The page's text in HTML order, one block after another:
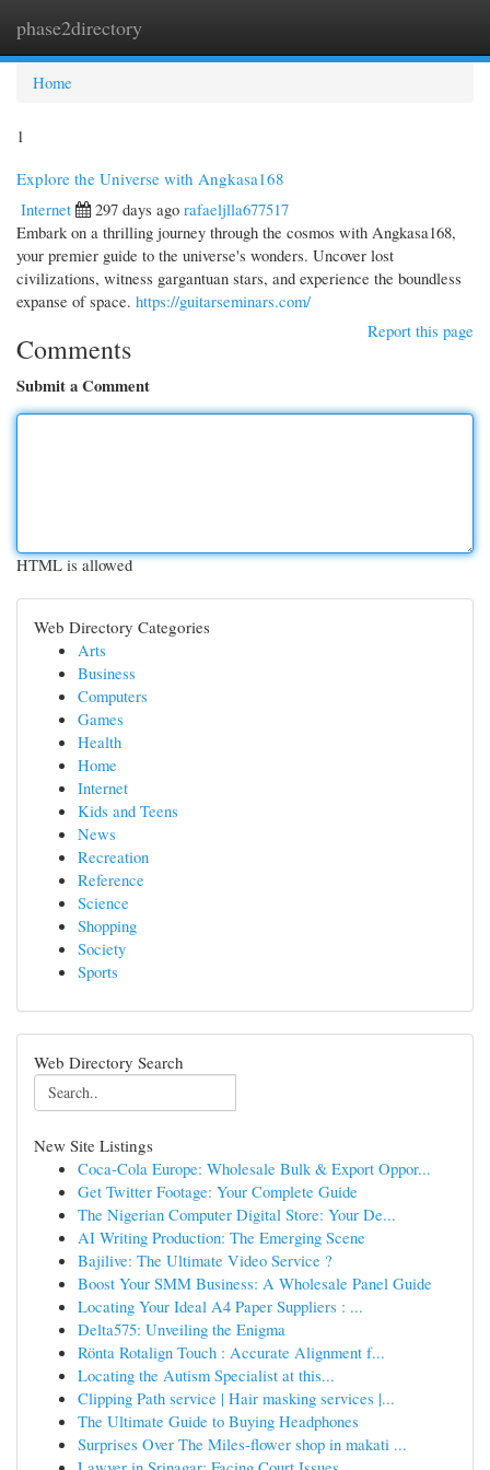
phase2directory
Home
1
Explore the Universe with Angkasa168
Internet
297 days ago rafaeljlla677517
Embark on a thrilling journey through the cosmos with Angkasa168,
your premier guide to the universe's wonders. Uncover lost
civilizations, witness gargantuan stars, and experience the boundless
expanse of space. https://guitarseminars.com/
Report this page
Comments
Submit a Comment
HTML is allowed
Web Directory Categories
Arts
Business
Computers
Games
Health
Home
Internet
Kids and Teens
News
Recreation
Reference
Science
Shopping
Society
Sports
Web Directory Search
New Site Listings
Coca-Cola Europe: Wholesale Bulk & Export Oppor...
Get Twitter Footage: Your Complete Guide
The Nigerian Computer Digital Store: Your De...
AI Writing Production: The Emerging Scene
Bajilive: The Ultimate Video Service ?
Boost Your SMM Business: A Wholesale Panel Guide
Locating Your Ideal A4 Paper Suppliers : ...
Delta575: Unveiling the Enigma
Rönta Rotalign Touch : Accurate Alignment f...
Locating the Autism Specialist at this...
Clipping Path service | Hair masking services |...
The Ultimate Guide to Buying Headphones
Surprises Over The Miles-flower shop in makati ...